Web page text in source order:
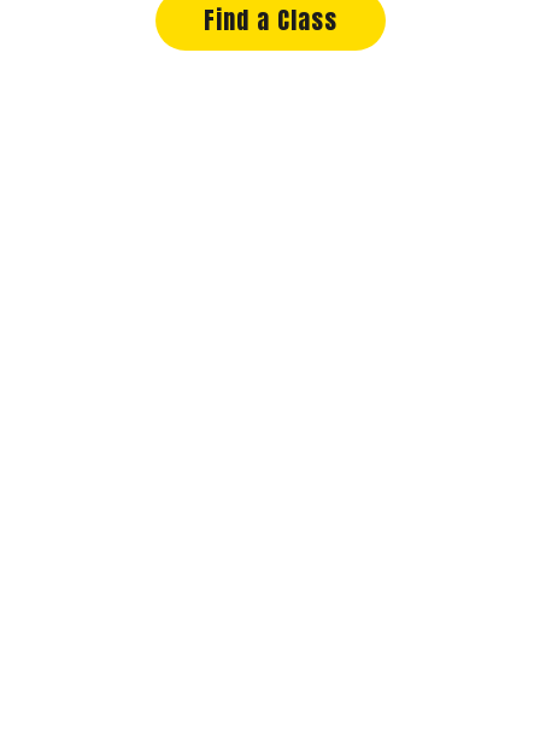
Find a Class